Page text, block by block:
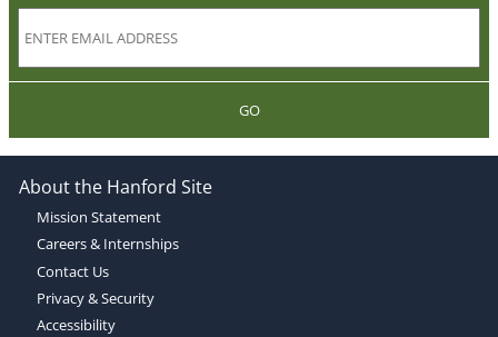
GO
About the Hanford Site
Mission Statement
Careers & Internships
Contact Us
Privacy & Security
Accessibility